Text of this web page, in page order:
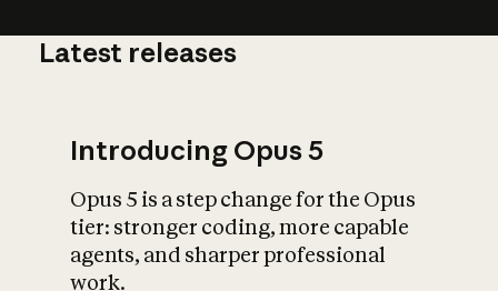
What is AI’s
impact on
Latest releases
Introducing Opus 5
Opus 5 is a step change for the Opus
tier: stronger coding, more capable
agents, and sharper professional
work.